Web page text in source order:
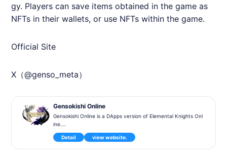
gy. Players can save items obtained in the game as
NFTs in their wallets, or use NFTs within the game.
Official Site
X（@genso_meta）
Gensokishi Online
Gensokishi Online is a DApps version of Elemental Knights Onl
ine.
It will be released for PC, Android, and iOS. Closed Alpha testi
ng is scheduled for May 2022.
Detail view website.